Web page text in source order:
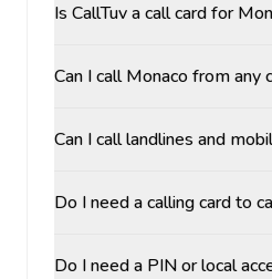
Is CallTuv a call card for
Can I call Monaco from any
Can I call landlines and
Do I need a calling card to
Do I need a PIN or local